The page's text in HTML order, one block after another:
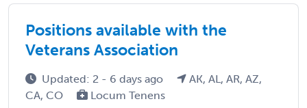
Positions available with the
Veterans Association
Updated: 2 - 6 days ago
AK, AL, AR, AZ,
CA, CO
Locum Tenens